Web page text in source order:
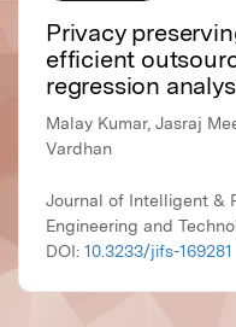
Privacy
efficient
regression
Malay Kumar, Jasraj
Vardhan
Journal of Intelligent &
Engineering and
DOI: 10.3233/jifs-169281